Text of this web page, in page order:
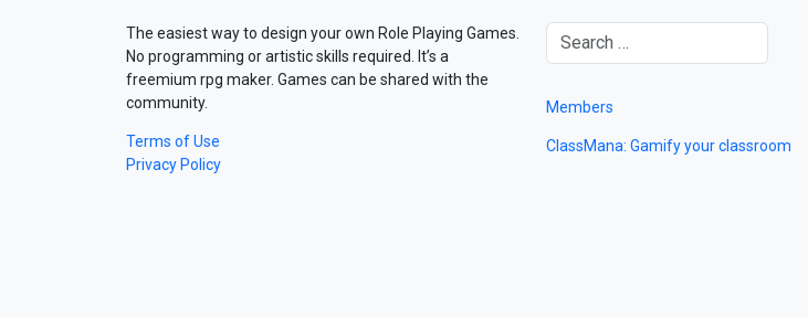
The easiest way to design your own Role Playing Games.
No programming or artistic skills required. It’s a
freemium rpg maker. Games can be shared with the
community.
Terms of Use
Privacy Policy
Members
ClassMana: Gamify your classroom